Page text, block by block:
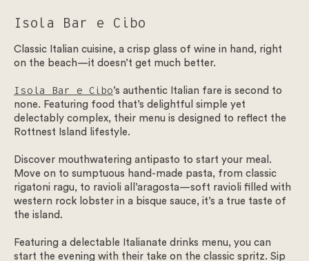
Isola Bar e Cibo
Classic Italian cuisine, a crisp glass of wine in hand, right
on the beach—it doesn’t get much better.
Isola Bar e Cibo’s authentic Italian fare is second to
none. Featuring food that’s delightful simple yet
delectably complex, their menu is designed to reflect the
Rottnest Island lifestyle.
Discover mouthwatering antipasto to start your meal.
Move on to sumptuous hand-made pasta, from classic
rigatoni ragu, to ravioli all’aragosta—soft ravioli filled with
western rock lobster in a bisque sauce, it’s a true taste of
the island.
Featuring a delectable Italianate drinks menu, you can
start the evening with their take on the classic spritz. Sip